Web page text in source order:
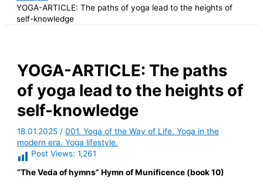
YOGA-ARTICLE: The paths of yoga lead to the heights of
self-knowledge
YOGA-ARTICLE: The paths
of yoga lead to the heights of
self-knowledge
18.01.2025 /001. Yoga of the Way of Life. Yoga in the
modern era. Yoga lifestyle.
Post Views: 1,261
“The Veda of hymns” Hymn of Munificence (book 10)